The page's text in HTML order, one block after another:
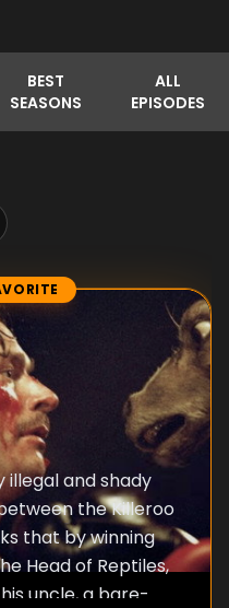
BEST
SEASONS
ALL
EPISODES
illegal and shady
the Killeroo
that by winning
Head of Reptiles,
uncle, a bare-